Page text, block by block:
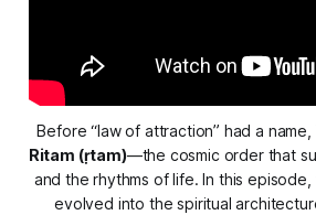
Ritam (ṛtam)—the cosmic order that
and the rhythms of life. In this
evolved into the spiritual